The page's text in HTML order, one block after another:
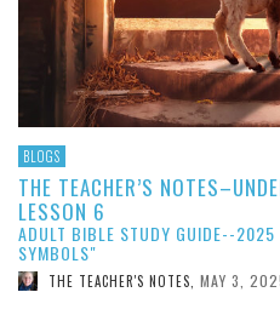
BLOGS
THE TEACHER’S
LESSON 6
ADULT BIBLE STUDY GUIDE--2025
SYMBOLS"
THE TEACHER'S NOTES, MAY 3,